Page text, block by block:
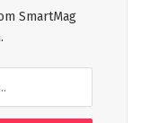
SmartMag